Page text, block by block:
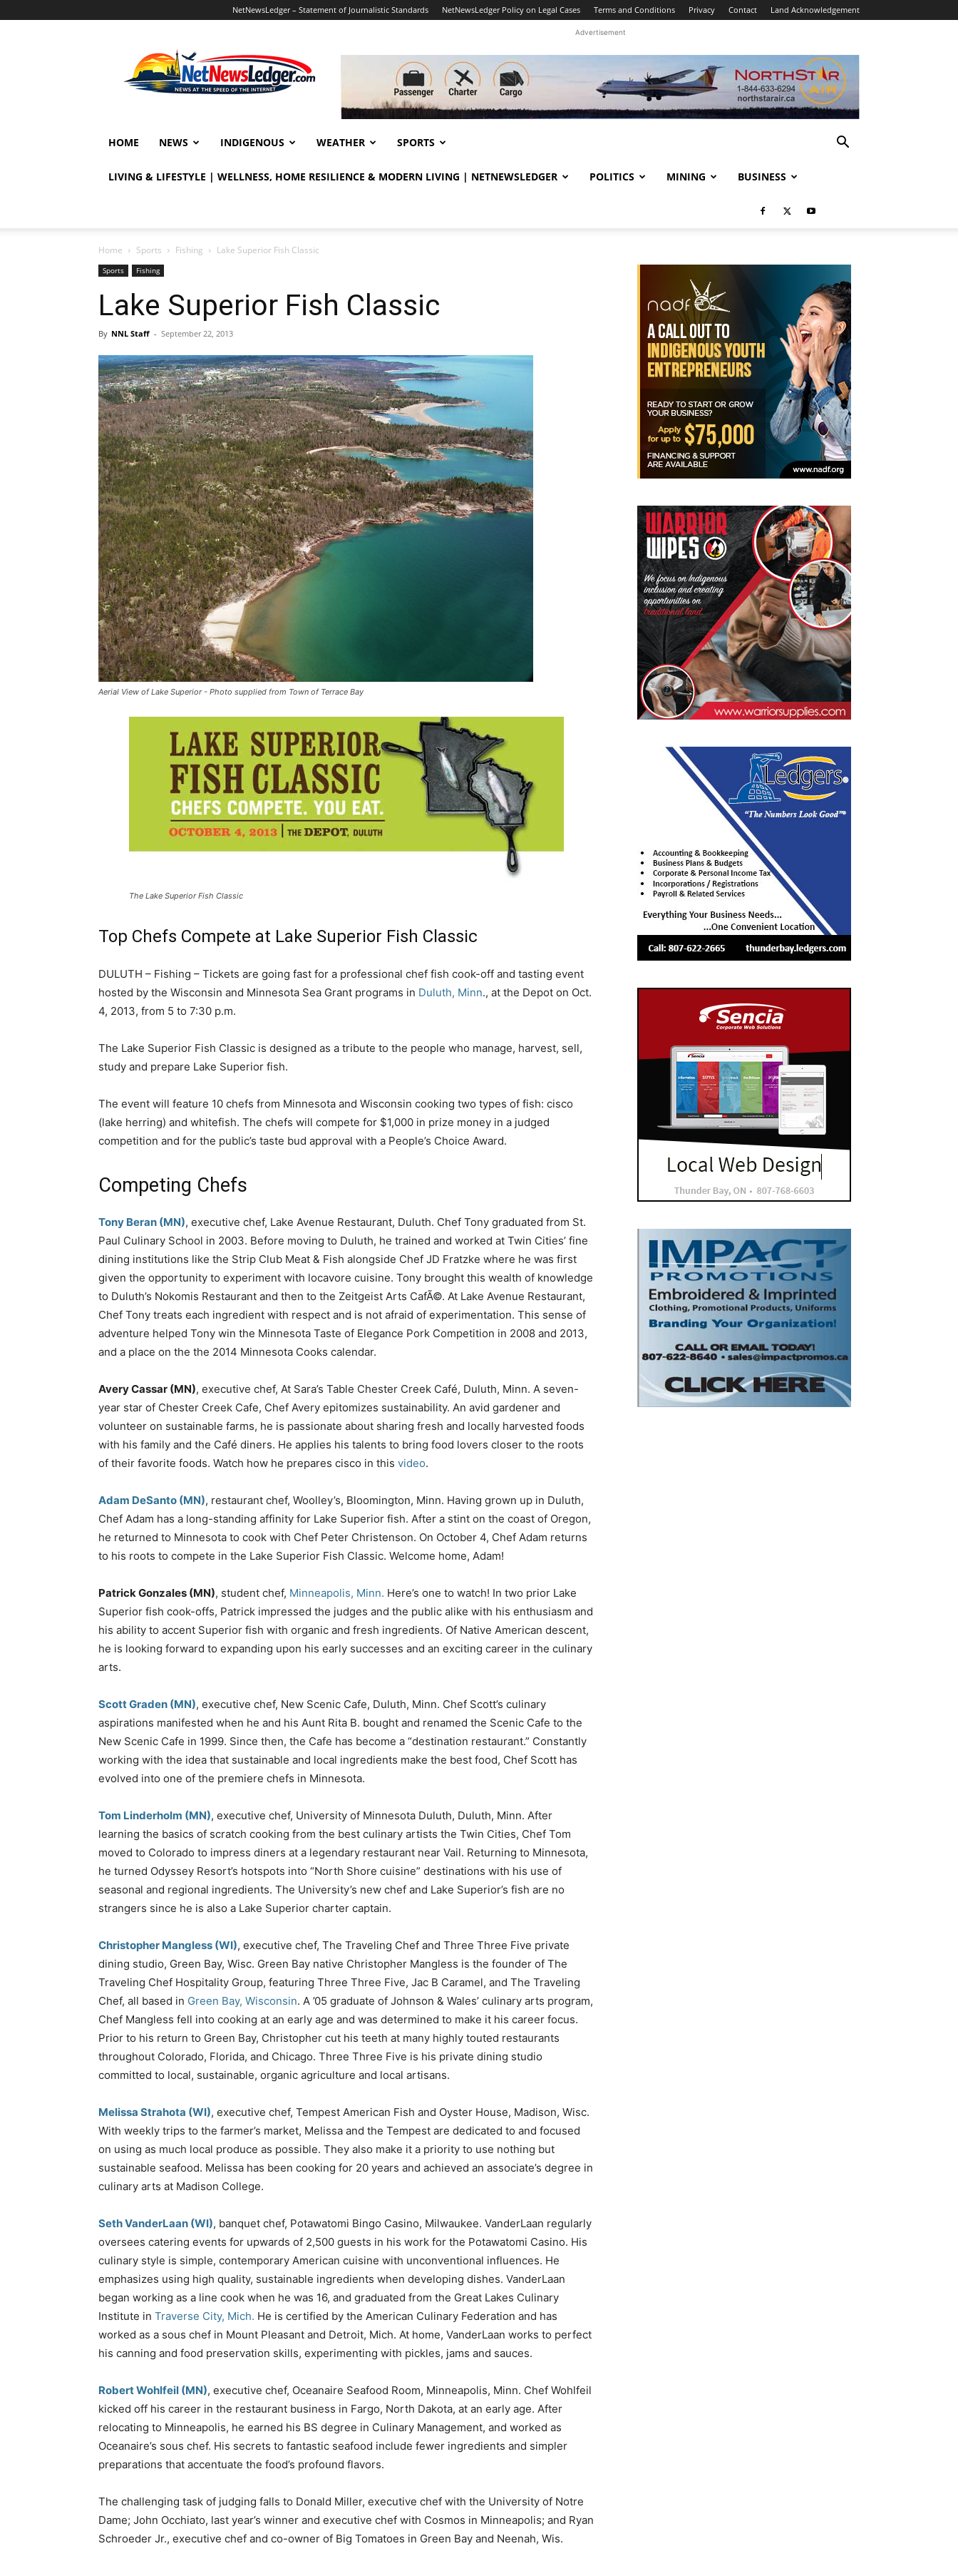
NetNewsLedger – Statement of Journalistic Standards NetNewsLedger Policy on Legal Cases Terms and Conditions Privacy Contact Land Acknowledgement
Advertisement
HOME NEWS INDIGENOUS WEATHER SPORTS
LIVING & LIFESTYLE | WELLNESS, HOME RESILIENCE & MODERN LIVING | NETNEWSLEDGER POLITICS MINING BUSINESS
Home Sports Fishing Lake Superior Fish Classic
Sports Fishing
Lake Superior Fish Classic
By NNL Staff - September 22, 2013
Aerial View of Lake Superior - Photo supplied from Town of Terrace Bay
The Lake Superior Fish Classic
Top Chefs Compete at Lake Superior Fish Classic
DULUTH – Fishing – Tickets are going fast for a professional chef fish cook-off and tasting event
hosted by the Wisconsin and Minnesota Sea Grant programs in Duluth, Minn., at the Depot on Oct.
4, 2013, from 5 to 7:30 p.m.
The Lake Superior Fish Classic is designed as a tribute to the people who manage, harvest, sell,
study and prepare Lake Superior fish.
The event will feature 10 chefs from Minnesota and Wisconsin cooking two types of fish: cisco
(lake herring) and whitefish. The chefs will compete for $1,000 in prize money in a judged
competition and for the public’s taste bud approval with a People’s Choice Award.
Competing Chefs
Tony Beran (MN), executive chef, Lake Avenue Restaurant, Duluth. Chef Tony graduated from St.
Paul Culinary School in 2003. Before moving to Duluth, he trained and worked at Twin Cities’ fine
dining institutions like the Strip Club Meat & Fish alongside Chef JD Fratzke where he was first
given the opportunity to experiment with locavore cuisine. Tony brought this wealth of knowledge
to Duluth’s Nokomis Restaurant and then to the Zeitgeist Arts CafÃ©. At Lake Avenue Restaurant,
Chef Tony treats each ingredient with respect and is not afraid of experimentation. This sense of
adventure helped Tony win the Minnesota Taste of Elegance Pork Competition in 2008 and 2013,
and a place on the the 2014 Minnesota Cooks calendar.
Avery Cassar (MN), executive chef, At Sara’s Table Chester Creek Café, Duluth, Minn. A seven-
year star of Chester Creek Cafe, Chef Avery epitomizes sustainability. An avid gardener and
volunteer on sustainable farms, he is passionate about sharing fresh and locally harvested foods
with his family and the Café diners. He applies his talents to bring food lovers closer to the roots
of their favorite foods. Watch how he prepares cisco in this video.
Adam DeSanto (MN), restaurant chef, Woolley’s, Bloomington, Minn. Having grown up in Duluth,
Chef Adam has a long-standing affinity for Lake Superior fish. After a stint on the coast of Oregon,
he returned to Minnesota to cook with Chef Peter Christenson. On October 4, Chef Adam returns
to his roots to compete in the Lake Superior Fish Classic. Welcome home, Adam!
Patrick Gonzales (MN), student chef, Minneapolis, Minn. Here’s one to watch! In two prior Lake
Superior fish cook-offs, Patrick impressed the judges and the public alike with his enthusiasm and
his ability to accent Superior fish with organic and fresh ingredients. Of Native American descent,
he is looking forward to expanding upon his early successes and an exciting career in the culinary
arts.
Scott Graden (MN), executive chef, New Scenic Cafe, Duluth, Minn. Chef Scott’s culinary
aspirations manifested when he and his Aunt Rita B. bought and renamed the Scenic Cafe to the
New Scenic Cafe in 1999. Since then, the Cafe has become a “destination restaurant.” Constantly
working with the idea that sustainable and local ingredients make the best food, Chef Scott has
evolved into one of the premiere chefs in Minnesota.
Tom Linderholm (MN), executive chef, University of Minnesota Duluth, Duluth, Minn. After
learning the basics of scratch cooking from the best culinary artists the Twin Cities, Chef Tom
moved to Colorado to impress diners at a legendary restaurant near Vail. Returning to Minnesota,
he turned Odyssey Resort’s hotspots into “North Shore cuisine” destinations with his use of
seasonal and regional ingredients. The University’s new chef and Lake Superior’s fish are no
strangers since he is also a Lake Superior charter captain.
Christopher Mangless (WI), executive chef, The Traveling Chef and Three Three Five private
dining studio, Green Bay, Wisc. Green Bay native Christopher Mangless is the founder of The
Traveling Chef Hospitality Group, featuring Three Three Five, Jac B Caramel, and The Traveling
Chef, all based in Green Bay, Wisconsin. A ’05 graduate of Johnson & Wales’ culinary arts program,
Chef Mangless fell into cooking at an early age and was determined to make it his career focus.
Prior to his return to Green Bay, Christopher cut his teeth at many highly touted restaurants
throughout Colorado, Florida, and Chicago. Three Three Five is his private dining studio
committed to local, sustainable, organic agriculture and local artisans.
Melissa Strahota (WI), executive chef, Tempest American Fish and Oyster House, Madison, Wisc.
With weekly trips to the farmer’s market, Melissa and the Tempest are dedicated to and focused
on using as much local produce as possible. They also make it a priority to use nothing but
sustainable seafood. Melissa has been cooking for 20 years and achieved an associate’s degree in
culinary arts at Madison College.
Seth VanderLaan (WI), banquet chef, Potawatomi Bingo Casino, Milwaukee. VanderLaan regularly
oversees catering events for upwards of 2,500 guests in his work for the Potawatomi Casino. His
culinary style is simple, contemporary American cuisine with unconventional influences. He
emphasizes using high quality, sustainable ingredients when developing dishes. VanderLaan
began working as a line cook when he was 16, and graduated from the Great Lakes Culinary
Institute in Traverse City, Mich. He is certified by the American Culinary Federation and has
worked as a sous chef in Mount Pleasant and Detroit, Mich. At home, VanderLaan works to perfect
his canning and food preservation skills, experimenting with pickles, jams and sauces.
Robert Wohlfeil (MN), executive chef, Oceanaire Seafood Room, Minneapolis, Minn. Chef Wohlfeil
kicked off his career in the restaurant business in Fargo, North Dakota, at an early age. After
relocating to Minneapolis, he earned his BS degree in Culinary Management, and worked as
Oceanaire’s sous chef. His secrets to fantastic seafood include fewer ingredients and simpler
preparations that accentuate the food’s profound flavors.
The challenging task of judging falls to Donald Miller, executive chef with the University of Notre
Dame; John Occhiato, last year’s winner and executive chef with Cosmos in Minneapolis; and Ryan
Schroeder Jr., executive chef and co-owner of Big Tomatoes in Green Bay and Neenah, Wis.